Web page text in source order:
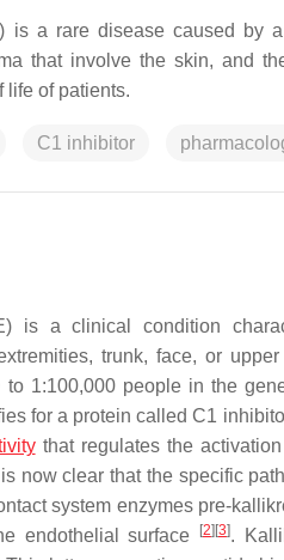
is a rare disease caused by
that involve the skin, and
life of patients.
C1 inhibitor
is a clinical condition
trunk, face, or
to 1:100,000 people in the
for a protein called C1
that regulates the
now clear that the specific
system enzymes pre-
endothelial surface
[2] [3].